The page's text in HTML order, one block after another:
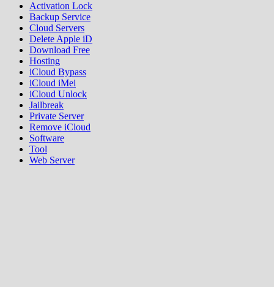
Activation Lock
Backup Service
Cloud Servers
Delete Apple iD
Download Free
Hosting
iCloud Bypass
iCloud iMei
iCloud Unlock
Jailbreak
Private Server
Remove iCloud
Software
Tool
Web Server